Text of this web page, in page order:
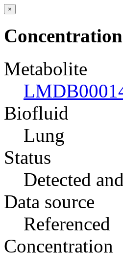
×
Metabolite
Biofluid
Lung
Status
Detected
Data source
Referenced
Concentration